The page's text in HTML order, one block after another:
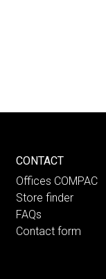
CONTACT
Offices COMPAC
Store finder
FAQs
Contact form